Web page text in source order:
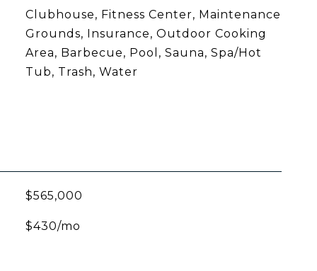
Clubhouse, Fitness Center, Maintenance
Grounds, Insurance, Outdoor Cooking
Area, Barbecue, Pool, Sauna, Spa/Hot
Tub, Trash, Water
$565,000
$430/mo